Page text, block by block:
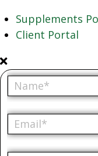
Supplements
Client Portal